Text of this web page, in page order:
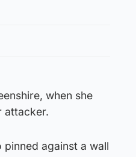
when she
attacker.
against a wall